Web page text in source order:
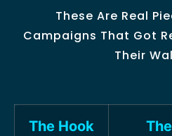
These Are Real
Campaigns That Got
Their
The Hook
The